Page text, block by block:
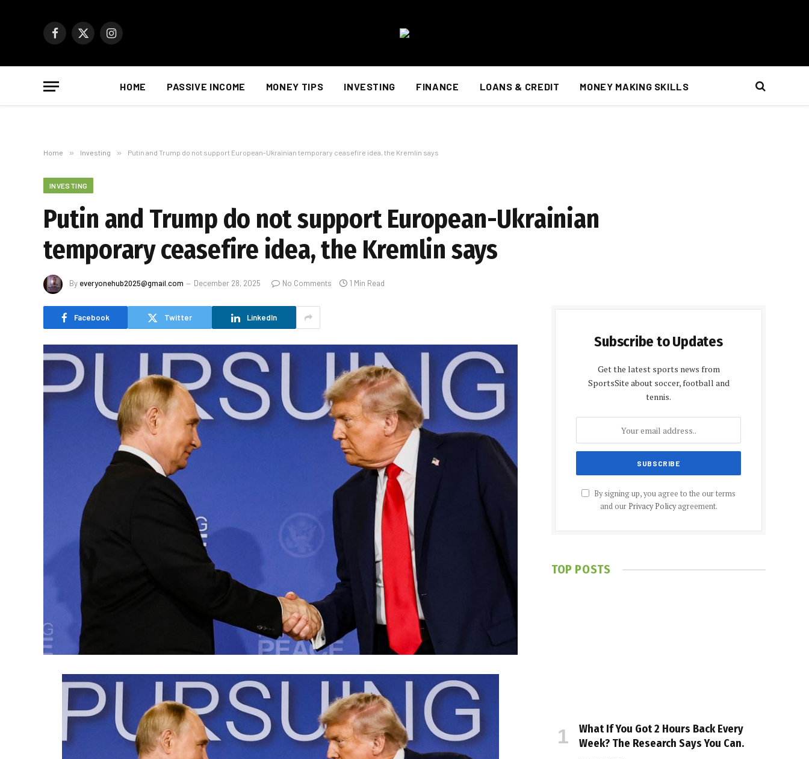
Facebook
X
Instagram
HOME PASSIVE INCOME MONEY TIPS INVESTING FINANCE LOANS & CREDIT MONEY MAKING SKILLS
Home » Investing » Putin and Trump do not support European-Ukrainian temporary ceasefire idea, the Kremlin says
INVESTING
Putin and Trump do not support European-Ukrainian
temporary ceasefire idea, the Kremlin says
By everyonehub2025@gmail.com December 28, 2025 No Comments 1 Min Read
Facebook Twitter LinkedIn
Subscribe to Updates
Get the latest sports news from
SportsSite about soccer, football and
tennis.
By signing up, you agree to the our terms
and our Privacy Policyagreement.
TOP POSTS
What If You Got 2 Hours Back Every
Week? The Research Says You Can.